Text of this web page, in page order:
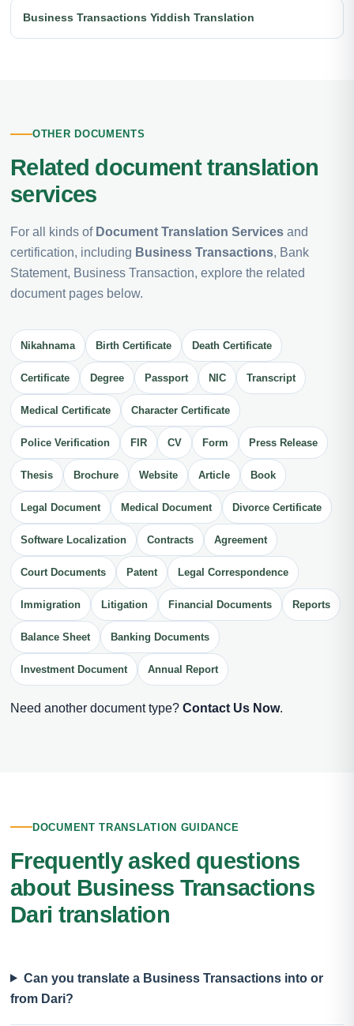
Business Transactions Yiddish Translation
OTHER DOCUMENTS
Related document translation
services
For all kinds of Document Translation Services and
certification, including Business Transactions, Bank
Statement, Business Transaction, explore the related
document pages below.
Nikahnama Birth Certificate Death Certificate
Certificate Degree Passport NIC Transcript
Medical Certificate Character Certificate
Police Verification FIR CV Form Press Release
Thesis Brochure Website Article Book
Legal Document Medical Document Divorce Certificate
Software Localization Contracts Agreement
Court Documents Patent Legal Correspondence
Immigration Litigation Financial Documents Reports
Balance Sheet Banking Documents
Investment Document Annual Report
Need another document type? Contact Us Now.
DOCUMENT TRANSLATION GUIDANCE
Frequently asked questions
about Business Transactions
Dari translation
Can you translate a Business Transactions into or
from Dari?